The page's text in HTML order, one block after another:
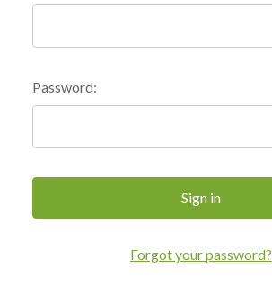
Password:
Forgot your password?